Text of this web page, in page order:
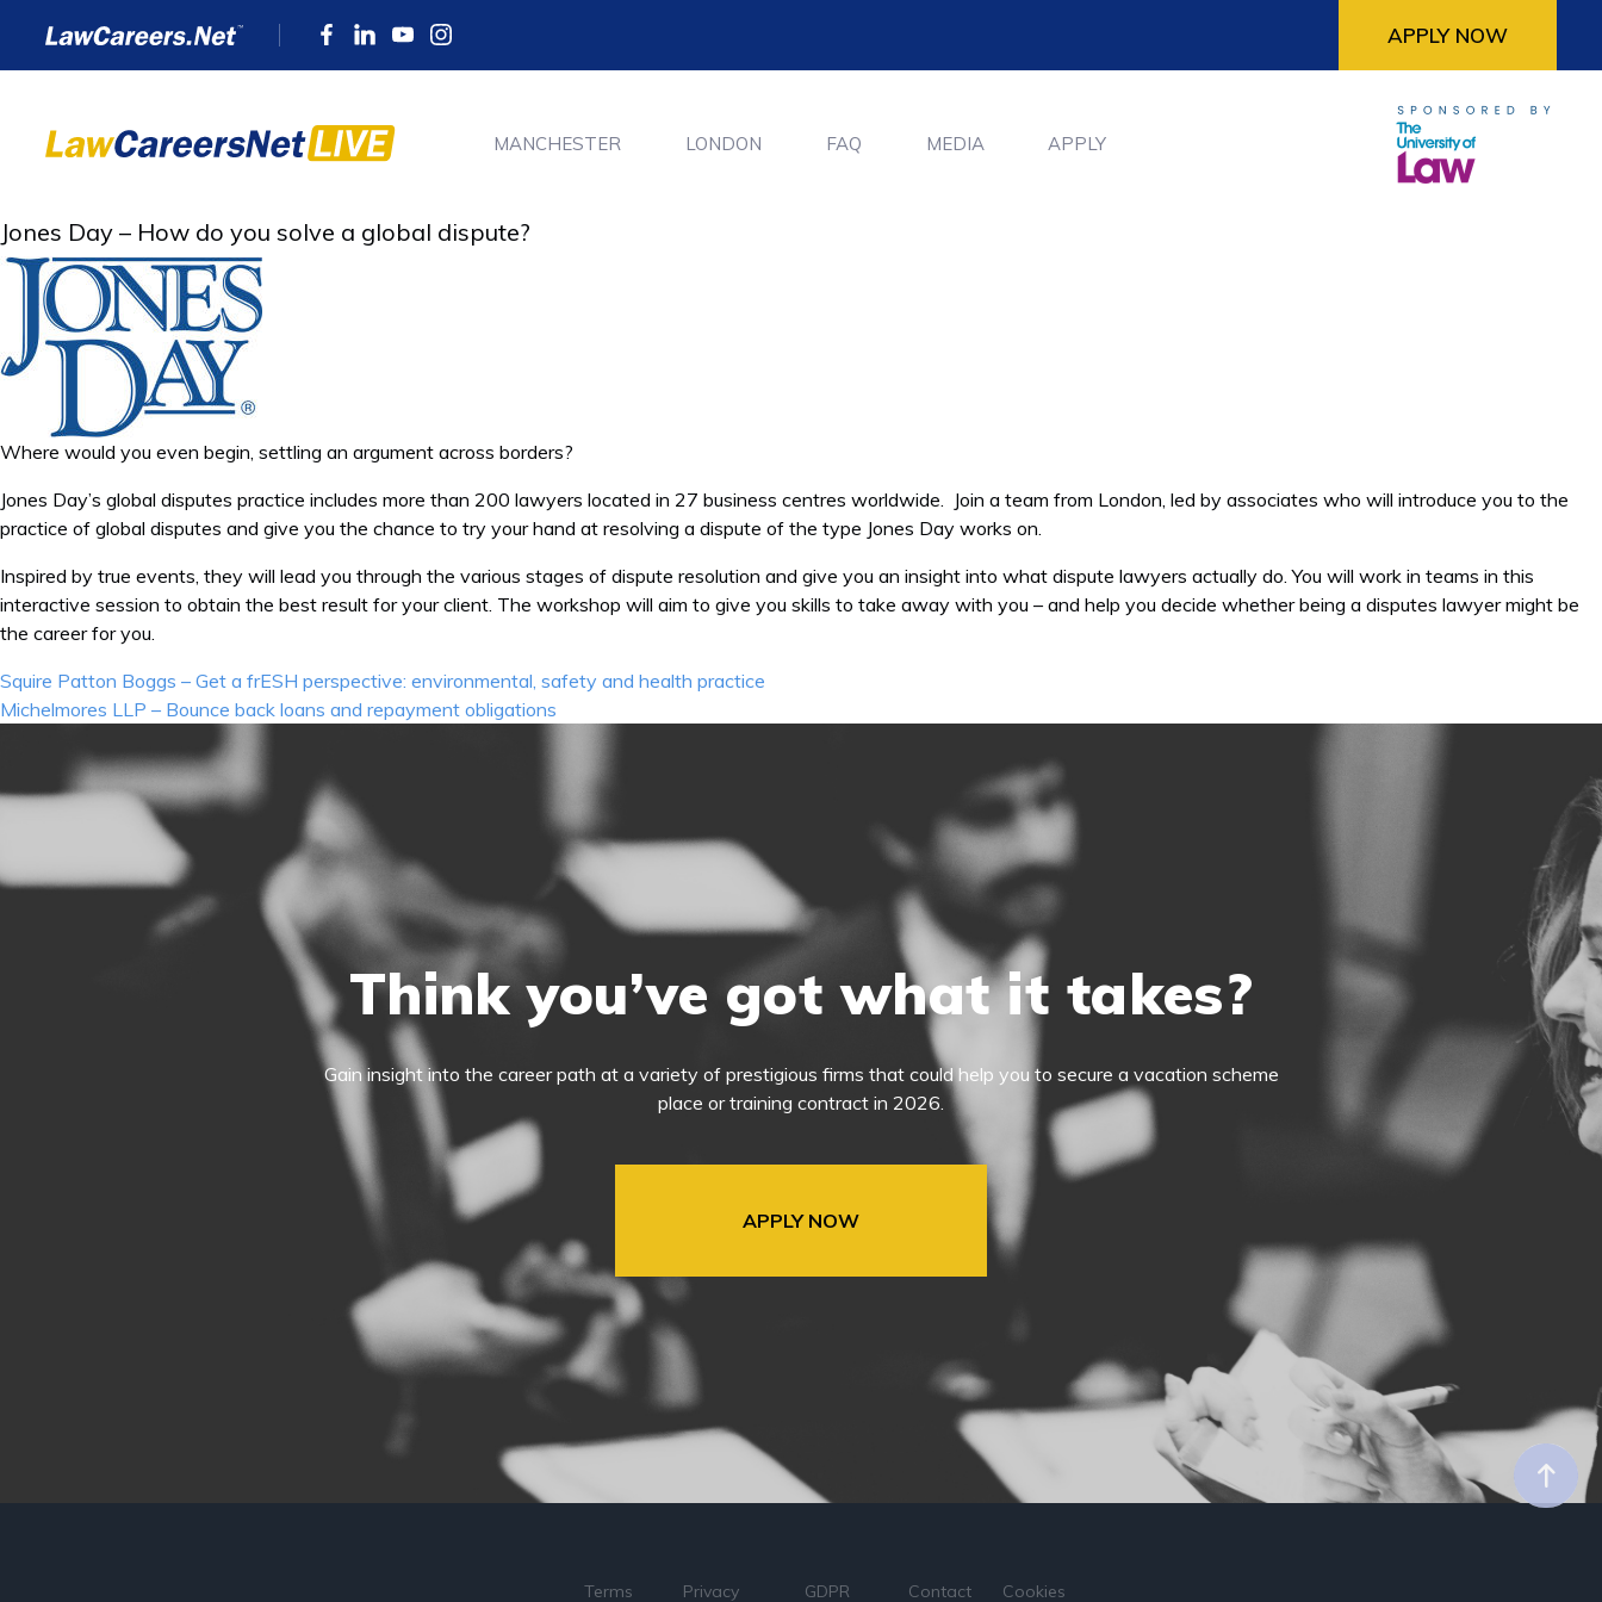
APPLY NOW
MANCHESTER LONDON FAQ MEDIA APPLY
Jones Day – How do you solve a global dispute?
Where would you even begin, settling an argument across borders?
Jones Day’s global disputes practice includes more than 200 lawyers located in 27 business centres worldwide. Join a team from London, led by associates who will introduce you to the
practice of global disputes and give you the chance to try your hand at resolving a dispute of the type Jones Day works on.
Inspired by true events, they will lead you through the various stages of dispute resolution and give you an insight into what dispute lawyers actually do. You will work in teams in this
interactive session to obtain the best result for your client. The workshop will aim to give you skills to take away with you – and help you decide whether being a disputes lawyer might be
the career for you.
Post
navigation
Squire Patton Boggs – Get a frESH perspective: environmental, safety and health practice
Michelmores LLP – Bounce back loans and repayment obligations
Think you’ve got what it takes?
Gain insight into the career path at a variety of prestigious firms that could help you to secure a vacation scheme
place or training contract in 2026.
APPLY NOW
Terms Privacy GDPR Contact Cookies